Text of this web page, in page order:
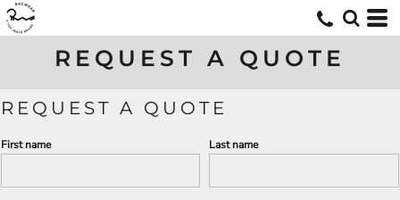
REQUEST A QUOTE
REQUEST A QUOTE
First name Last name